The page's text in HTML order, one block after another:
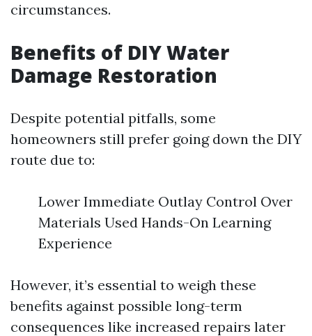
circumstances.
Benefits of DIY Water
Damage Restoration
Despite potential pitfalls, some
homeowners still prefer going down the DIY
route due to:
Lower Immediate Outlay Control Over
Materials Used Hands-On Learning
Experience
However, it’s essential to weigh these
benefits against possible long-term
consequences like increased repairs later